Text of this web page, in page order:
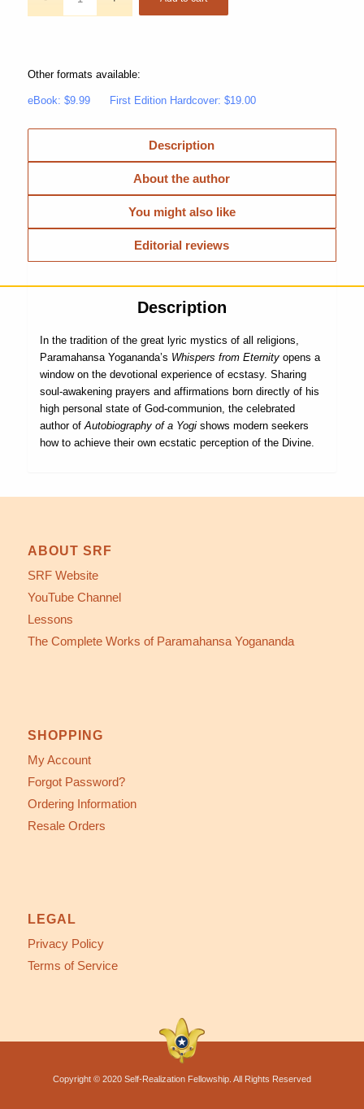
Other formats available:
eBook: $9.99 First Edition Hardcover: $19.00
Description
About the author
You might also like
Editorial reviews
Description
In the tradition of the great lyric mystics of all religions,
Paramahansa Yogananda’s Whispers from Eternityopens a
window on the devotional experience of ecstasy. Sharing
soul-awakening prayers and affirmations born directly of his
high personal state of God-communion, the celebrated
author of Autobiography of a Yogishows modern seekers
how to achieve their own ecstatic perception of the Divine.
ABOUT SRF
SRF Website
YouTube Channel
Lessons
The Complete Works of Paramahansa Yogananda
SHOPPING
My Account
Forgot Password?
Ordering Information
Resale Orders
LEGAL
Privacy Policy
Terms of Service
Copyright © 2020 Self-Realization Fellowship. All Rights Reserved